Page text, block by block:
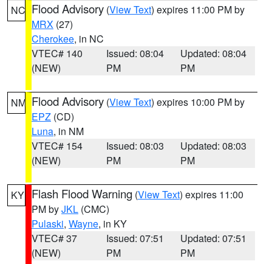
NC Flood Advisory (View Text) expires 11:00 PM by
MRX (27)
Cherokee, in NC
VTEC# 140
(NEW)
Issued: 08:04
PM
Updated: 08:04
PM
NM Flood Advisory (View Text) expires 10:00 PM by
EPZ (CD)
Luna, in NM
VTEC# 154
(NEW)
Issued: 08:03
PM
Updated: 08:03
PM
KY Flash Flood Warning (View Text) expires 11:00
PM byJKL (CMC)
Pulaski, Wayne, in KY
VTEC# 37
(NEW)
Issued: 07:51
PM
Updated: 07:51
PM